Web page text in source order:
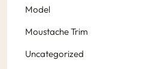
Model
Moustache Trim
Uncategorized